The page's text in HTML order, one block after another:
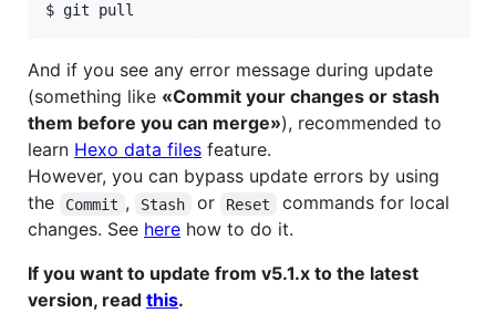
$ git pull
And if you see any error message during update
(something like «Commit your changes or stash
them before you can merge»), recommended to
learn Hexo data files feature.
However, you can bypass update errors by using
the
Commit , Stash or Reset
commands for local
changes. See here how to do it.
If you want to update from v5.1.x to the latest
version, read this.